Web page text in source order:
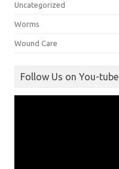
Uncategorized
Worms
Wound Care
Follow Us on You-tube